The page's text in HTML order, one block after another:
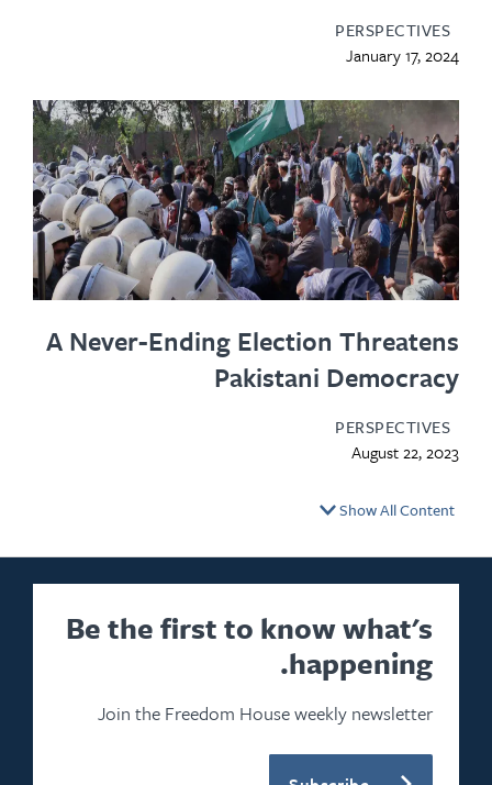
January 17,
A Never-Ending Election
Pakistani
August 22,
Show All
Be the first to know what's
happening.
Join the Freedom House weekly newsletter